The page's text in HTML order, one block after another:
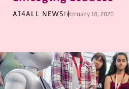
AI4ALL NEWSFebruary 18, 2020